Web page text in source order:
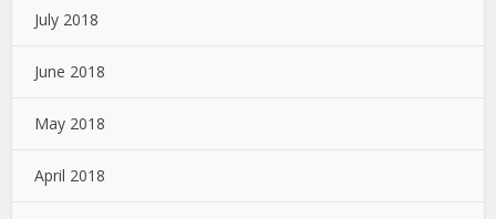
July 2018
June 2018
May 2018
April 2018